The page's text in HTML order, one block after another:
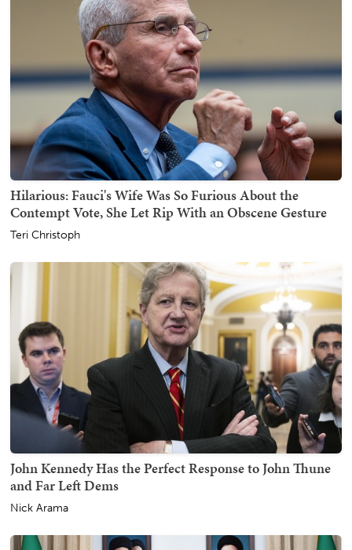
Hilarious: Fauci's Wife Was So Furious About the
Contempt Vote, She Let Rip With an Obscene Gesture
Teri Christoph
John Kennedy Has the Perfect Response to John Thune
and Far Left Dems
Nick Arama